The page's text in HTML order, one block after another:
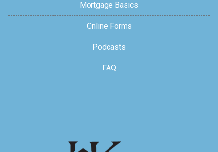
Mortgage Basics
Online Forms
Podcasts
FAQ